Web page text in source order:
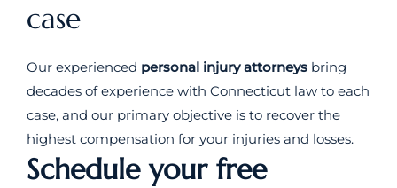
case
Our experienced personal injury attorneys bring
decades of experience with Connecticut law to each
case, and our primary objective is to recover the
highest compensation for your injuries and losses.
Schedule your free